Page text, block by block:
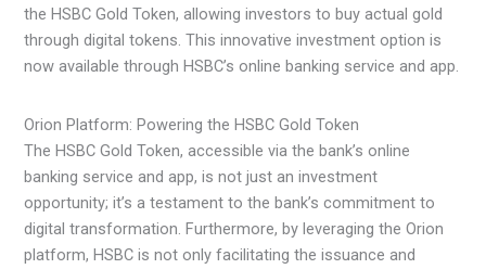
the HSBC Gold Token, allowing investors to buy actual gold
through digital tokens. This innovative investment option is
now available through HSBC’s online banking service and app.
Orion Platform: Powering the HSBC Gold Token
The HSBC Gold Token, accessible via the bank’s online
banking service and app, is not just an investment
opportunity; it’s a testament to the bank’s commitment to
digital transformation. Furthermore, by leveraging the Orion
platform, HSBC is not only facilitating the issuance and